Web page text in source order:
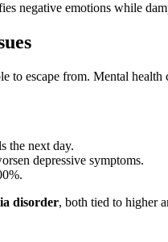
negative emotions while
to escape from. Mental
the next day.
depressive symptoms.
disorder, both tied to higher